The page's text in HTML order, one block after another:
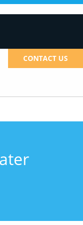
CONTACT US